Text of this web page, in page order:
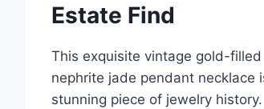
Estate Find
This exquisite vintage gold-filled
nephrite jade pendant necklace
stunning piece of jewelry history.